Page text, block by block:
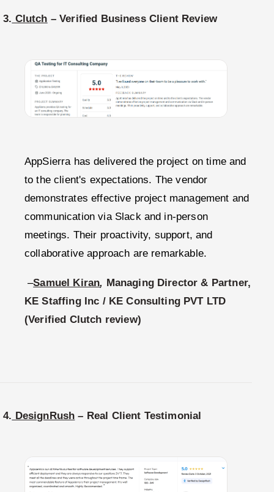
3. Clutch – Verified Business Client Review
AppSierra has delivered the project on time and
to the client's expectations. The vendor
demonstrates effective project management and
communication via Slack and in-person
meetings. Their proactivity, support, and
collaborative approach are remarkable.
–Samuel Kiran, Managing Director & Partner,
KE Staffing Inc / KE Consulting PVT LTD
(Verified Clutch review)
4. DesignRush – Real Client Testimonial